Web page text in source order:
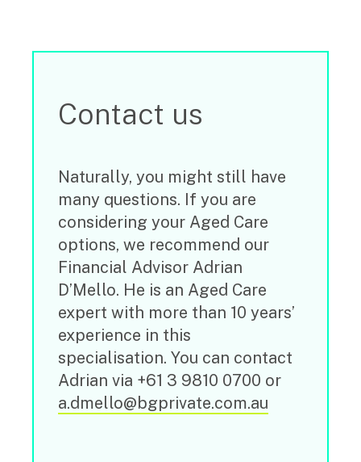
Contact us
Naturally, you might still have
many questions. If you are
considering your Aged Care
options, we recommend our
Financial Advisor Adrian
D’Mello. He is an Aged Care
expert with more than 10 years’
experience in this
specialisation. You can contact
Adrian via +61 3 9810 0700 or
a.dmello@bgprivate.com.au